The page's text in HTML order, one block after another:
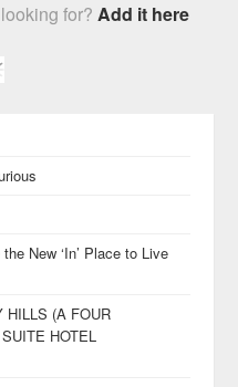
for?Add it here
New ‘In’ Place to Live
HILLS (A FOUR
HOTEL